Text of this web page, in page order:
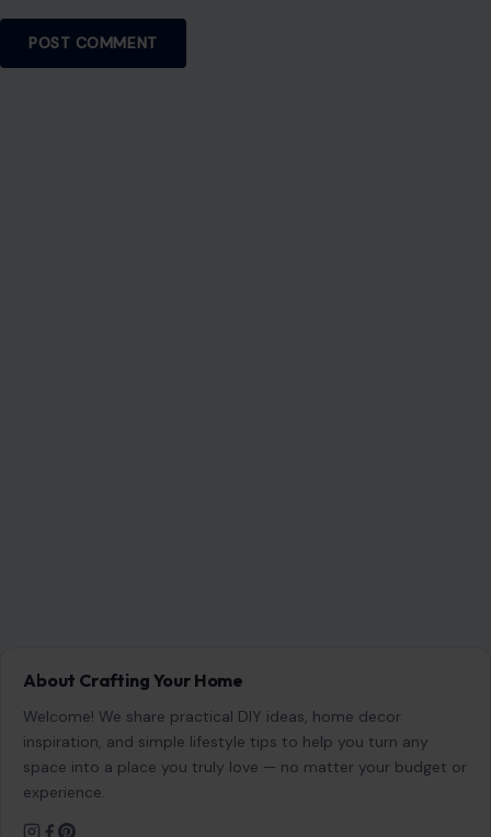
About Crafting Your Home
Welcome! We share practical DIY ideas, home decor
inspiration, and simple lifestyle tips to help you turn any
space into a place you truly love — no matter your budget or
experience.